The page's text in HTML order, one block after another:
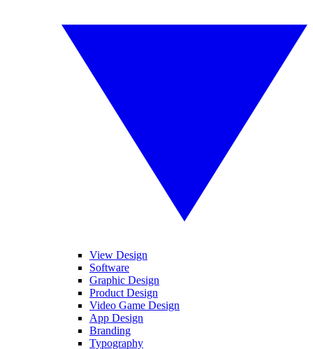
View Design
Software
Graphic Design
Product Design
Video Game Design
App Design
Branding
Typography